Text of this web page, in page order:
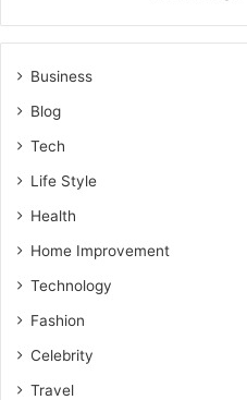
Business
Blog
Tech
Life Style
Health
Home Improvement
Technology
Fashion
Celebrity
Travel